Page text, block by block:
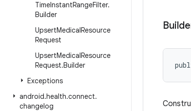
TimeInstantRangeFilter.
Builder
UpsertMedicalResource
Request
UpsertMedicalResource
Request.Builder
Exceptions
android.health.connect.
changelog